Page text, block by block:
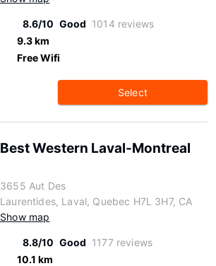
8.6/10 Good 1014 reviews
9.3 km
Free Wifi
Select
Best Western Laval-Montreal
3655 Aut Des
Laurentides, Laval, Quebec H7L 3H7, CA
Show map
8.8/10 Good 1177 reviews
10.1 km